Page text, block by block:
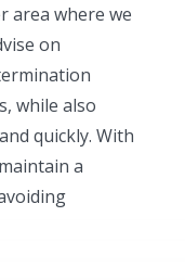
area where we
on
while also
quickly. With
a